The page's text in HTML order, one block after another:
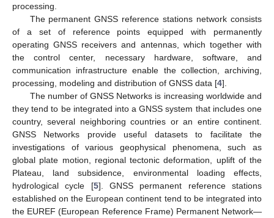
processing.
The permanent GNSS reference stations network consists
of a set of reference points equipped with permanently
operating GNSS receivers and antennas, which together with
the control center, necessary hardware, software, and
communication infrastructure enable the collection, archiving,
processing, modeling and distribution of GNSS data [4].
The number of GNSS Networks is increasing worldwide and
they tend to be integrated into a GNSS system that includes one
country, several neighboring countries or an entire continent.
GNSS Networks provide useful datasets to facilitate the
investigations of various geophysical phenomena, such as
global plate motion, regional tectonic deformation, uplift of the
Plateau, land subsidence, environmental loading effects,
hydrological cycle [5]. GNSS permanent reference stations
established on the European continent tend to be integrated into
the EUREF (European Reference Frame) Permanent Network—